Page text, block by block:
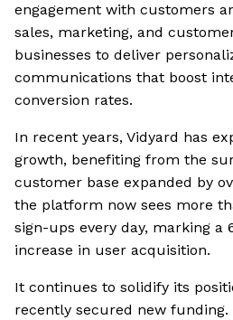
engagement with customers
sales, marketing, and
businesses to deliver
communications that boost
conversion rates.
In recent years, Vidyard has
growth, benefiting from the
customer base expanded by
the platform now sees more
sign-ups every day, marking a
increase in user acquisition.
It continues to solidify its
recently secured new